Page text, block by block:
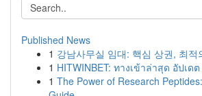
Published News
1 강남사무실 임대: 핵심 상권, 최적
1 HITWINBET: ทางเข้าล่าสุด อัปเด
1 The Power of Research